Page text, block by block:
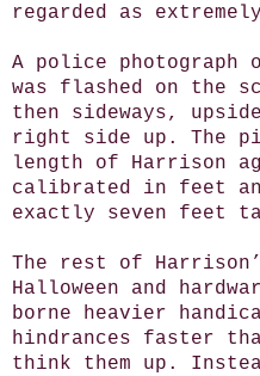
regarded as
A police photograph
was flashed on the
then sideways,
right side up. The
length of Harrison
calibrated in feet
exactly seven feet
The rest of
Halloween and
borne heavier
hindrances faster
think them up.